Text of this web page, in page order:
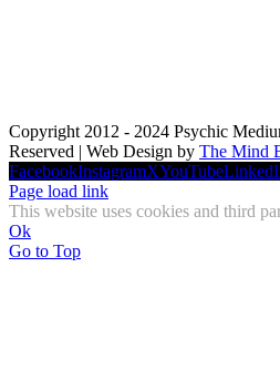
Copyright 2012 - 2024 Psychic
Reserved | Web Design by The Mind
FacebookInstagramXYouTube
Page load link
This website uses cookies and third
Ok
Go to Top